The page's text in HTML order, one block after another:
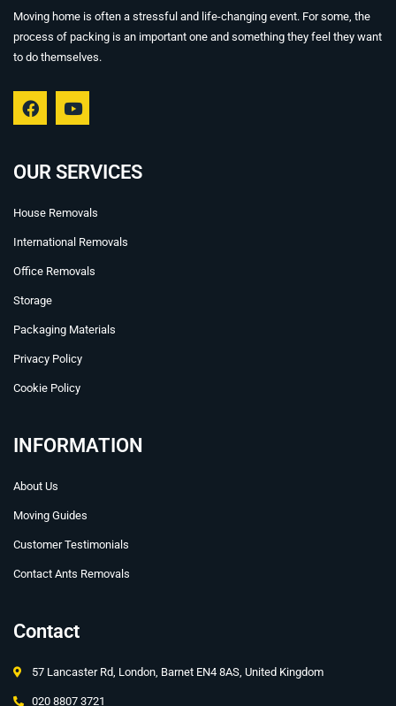
Moving home is often a stressful and life-changing event. For some, the
process of packing is an important one and something they feel they want
to do themselves.
F
a
b
o
k
Y
o
u
b
OUR SERVICES
House Removals
International Removals
Office Removals
Storage
Packaging Materials
Privacy Policy
Cookie Policy
INFORMATION
About Us
Moving Guides
Customer Testimonials
Contact Ants Removals
Contact
57 Lancaster Rd, London, Barnet EN4 8AS, United Kingdom
020 8807 3721